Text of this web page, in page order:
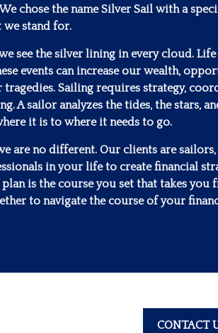
chose the name Silver Sail with a
we stand for.
see the silver lining in every cloud.
events can increase our wealth,
Sailing requires strategy,
A sailor analyzes the tides, the stars,
it is to where it needs to go.
are no different. Our clients are
in your life to create financial
is the course you set that takes
to navigate the course of your
CONTACT